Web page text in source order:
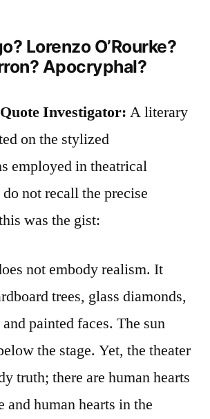
Lorenzo O’Rourke?
Apocryphal?
Investigator: A literary
on the stylized
employed in theatrical
not recall the precise
was the gist:
not embody realism. It
trees, glass diamonds,
painted faces. The sun
the stage. Yet, the theater
truth; there are human hearts
and human hearts in the